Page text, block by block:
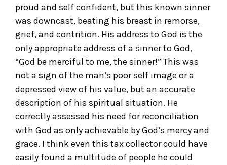
proud and self confident, but this known sinner
was downcast, beating his breast in remorse,
grief, and contrition. His address to God is the
only appropriate address of a sinner to God,
“God be merciful to me, the sinner!” This was
not a sign of the man’s poor self image or a
depressed view of his value, but an accurate
description of his spiritual situation. He
correctly assessed his need for reconciliation
with God as only achievable by God’s mercy and
grace. I think even this tax collector could have
easily found a multitude of people he could